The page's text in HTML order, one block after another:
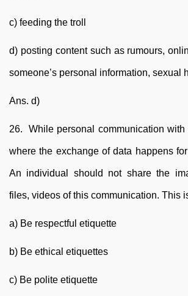
c) feeding the troll
d) posting content such as rumours,
someone’s personal information, sexual
Ans. d)
26. While personal communication with
where the exchange of data happens
An individual should not share the
files, videos of this communication. This
a) Be respectful etiquette
b) Be ethical etiquettes
c) Be polite etiquette